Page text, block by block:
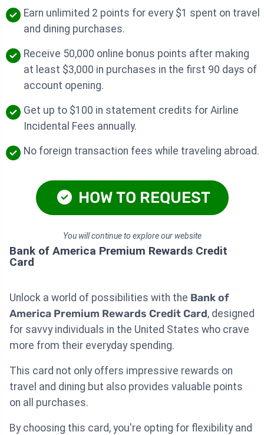
Earn unlimited 2 points for every $1 spent on travel
and dining purchases.
Receive 50,000 online bonus points after making
at least $3,000 in purchases in the first 90 days of
account opening.
Get up to $100 in statement credits for Airline
Incidental Fees annually.
No foreign transaction fees while traveling abroad.
HOW TO REQUEST
You will continue to explore our website
Bank of America Premium Rewards Credit
Card
Unlock a world of possibilities with the Bank of
America Premium Rewards Credit Card, designed
for savvy individuals in the United States who crave
more from their everyday spending.
This card not only offers impressive rewards on
travel and dining but also provides valuable points
on all purchases.
By choosing this card, you're opting for flexibility and